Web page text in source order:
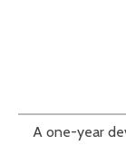
A one-year